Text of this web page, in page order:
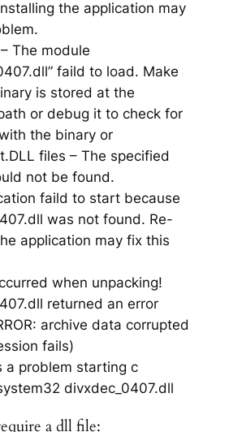
the application may
The module
faild to load. Make
is stored at the
or debug it to check for
the binary or
files – The specified
not be found.
faild to start because
was not found. Re-
application may fix this
when unpacking!
returned an error
archive data corrupted
fails)
a problem starting c
divxdec_0407.dll
a dll file: